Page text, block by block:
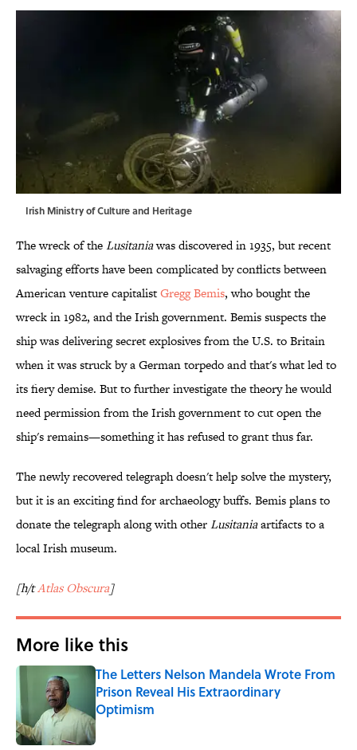
Irish Ministry of Culture and Heritage
The wreck of theLusitaniawas discovered in 1935, but recent
salvaging efforts have been complicated by conflicts between
American venture capitalistGregg Bemis, who bought the
wreck in 1982, and the Irish government. Bemis suspects the
ship was delivering secret explosives from the U.S. to Britain
when it was struck by a German torpedo and that's what led to
its fiery demise. But to further investigate the theory he would
need permission from the Irish government to cut open the
ship's remains—something it has refused to grant thus far.
The newly recovered telegraph doesn't help solve the mystery,
but it is an exciting find for archaeology buffs. Bemis plans to
donate the telegraph along with otherLusitaniaartifacts to a
local Irish museum.
[h/tAtlas Obscura]
More like this
The Letters Nelson Mandela Wrote From
Prison Reveal His Extraordinary
Optimism
Published by on Invalid Date